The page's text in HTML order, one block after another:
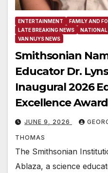
ENTERTAINMENT FAMILY AND
LATE BREAKING NEWS
NATIONAL
VAN NUYS NEWS
Smithsonian
Educator Dr.
Inaugural 2026
Excellence
JUNE 9, 2026
THOMAS
The Smithsonian
Ablaza, a science